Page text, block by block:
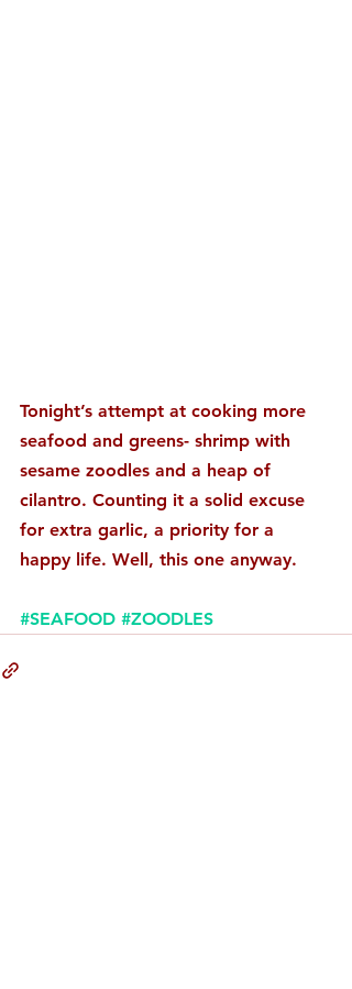
Tonight’s attempt at cooking more
seafood and greens- shrimp with
sesame zoodles and a heap of
cilantro. Counting it a solid excuse
for extra garlic, a priority for a
happy life. Well, this one anyway.
#SEAFOOD #ZOODLES